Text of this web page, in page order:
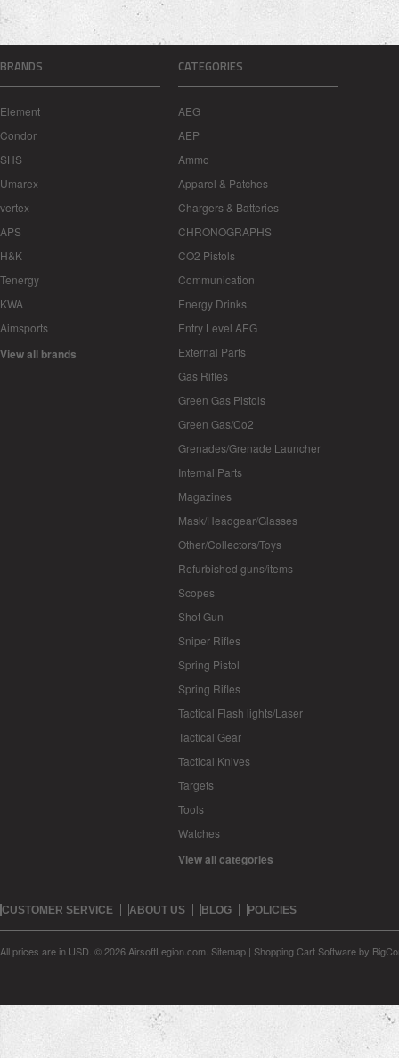
BRANDS
Element
Condor
SHS
Umarex
vertex
APS
H&K
Tenergy
KWA
Aimsports
View all brands
CATEGORIES
AEG
AEP
Ammo
Apparel & Patches
Chargers & Batteries
CHRONOGRAPHS
CO2 Pistols
Communication
Energy Drinks
Entry Level AEG
External Parts
Gas Rifles
Green Gas Pistols
Green Gas/Co2
Grenades/Grenade Launcher
Internal Parts
Magazines
Mask/Headgear/Glasses
Other/Collectors/Toys
Refurbished guns/items
Scopes
Shot Gun
Sniper Rifles
Spring Pistol
Spring Rifles
Tactical Flash lights/Laser
Tactical Gear
Tactical Knives
Targets
Tools
Watches
View all categories
CUSTOMER SERVICE ABOUT US BLOG POLICIES
All prices are in USD © 2026 AirsoftLegion.com. Sitemap | Shopping Cart Softwareby